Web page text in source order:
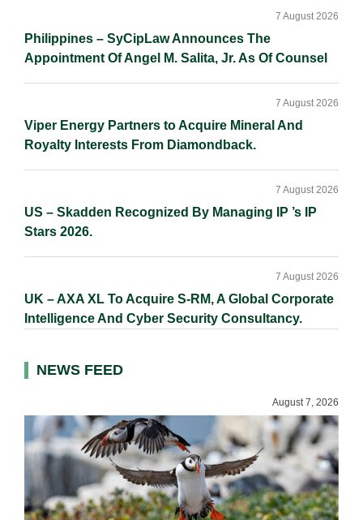
Philippines – SyCipLaw Announces The
Appointment Of Angel M. Salita, Jr. As Of Counsel
7 August 2026
Viper Energy Partners to Acquire Mineral And
Royalty Interests From Diamondback.
7 August 2026
US – Skadden Recognized By Managing IP ’s IP
Stars 2026.
7 August 2026
UK – AXA XL To Acquire S-RM, A Global Corporate
Intelligence And Cyber Security Consultancy.
7 August 2026
NEWS FEED
August 7, 2026